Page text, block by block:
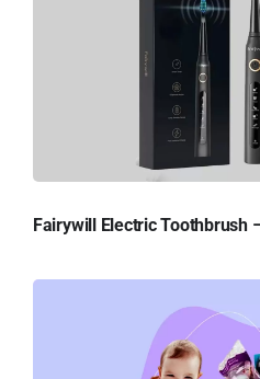
Fairywill Electric Toothbrush